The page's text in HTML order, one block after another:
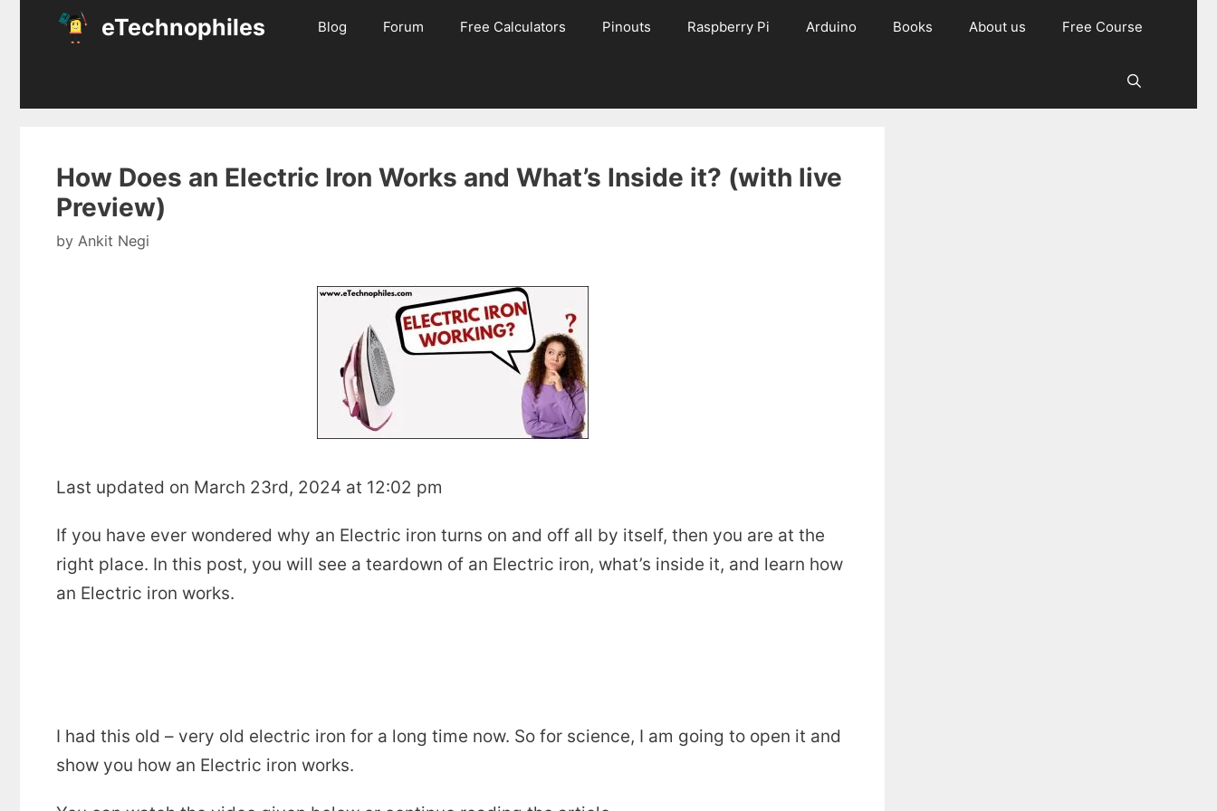
eTechnophiles Blog Forum Free Calculators Pinouts Raspberry Pi Arduino Books About us Free Course
How Does an Electric Iron Works and What’s Inside it? (with live
Preview)
by Ankit Negi
Last updated on March 23rd, 2024 at 12:02 pm
If you have ever wondered why an Electric iron turns on and off all by itself, then you are at the
right place. In this post, you will see a teardown of an Electric iron, what’s inside it, and learn how
an Electric iron works.
I had this old – very old electric iron for a long time now. So for science, I am going to open it and
show you how an Electric iron works.